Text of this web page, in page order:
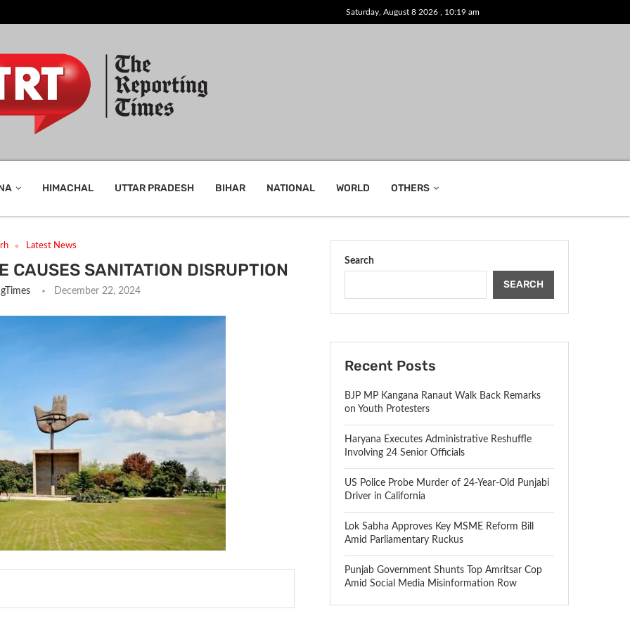
Saturday, August 8 2026 , 10:19 am
HIMACHAL UTTAR PRADESH BIHAR NATIONAL WORLD OTHERS
Latest News
CAUSES SANITATION DISRUPTION
December 22, 2024
Search
SEARCH
Recent Posts
BJP MP Kangana Ranaut Walk Back Remarks
on Youth Protesters
Haryana Executes Administrative Reshuffle
Involving 24 Senior Officials
US Police Probe Murder of 24-Year-Old Punjabi
Driver in California
Lok Sabha Approves Key MSME Reform Bill
Amid Parliamentary Ruckus
Punjab Government Shunts Top Amritsar Cop
Amid Social Media Misinformation Row